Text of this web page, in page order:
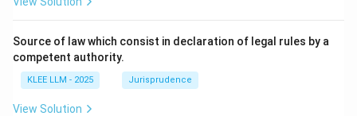
Source of law which consist in declaration of legal rules by a
competent authority.
KLEE LLM - 2025 Jurisprudence
View Solution